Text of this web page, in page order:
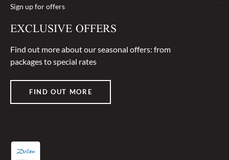
Sign up for offers
EXCLUSIVE OFFERS
Find out more about our seasonal offers: from
packages to special rates
FIND OUT MORE